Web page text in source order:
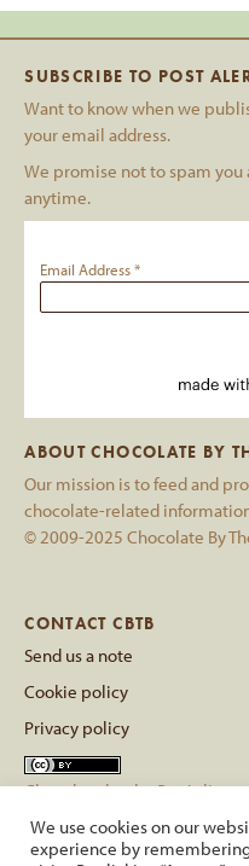
SUBSCRIBE TO POST
Want to know when we
your email address.
We promise not to spam you
anytime.
Email Address*
ABOUT CHOCOLATE BY
Our mission is to feed and
chocolate-related
© 2009-2025 Chocolate By
CONTACT CBTB
Send us a note
Cookie policy
Privacy policy
Chocolate by the Bayis
Attribution 4.0 International
Based on a work at
We use cookies on our
experience by